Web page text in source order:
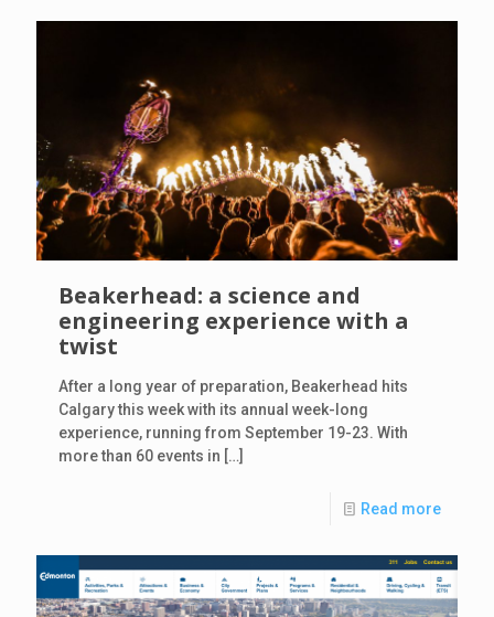
Beakerhead: a science and
engineering experience with a
twist
After a long year of preparation, Beakerhead hits
Calgary this week with its annual week-long
experience, running from September 19-23. With
more than 60 events in […]
Read more